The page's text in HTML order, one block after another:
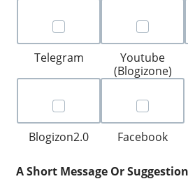
Telegram
Youtube
(Blogizone)
Blogizon2.0 Facebook
A Short Message Or